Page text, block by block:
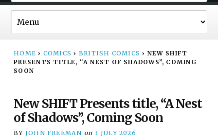
HOME › COMICS › BRITISH COMICS › NEW SHIFT
PRESENTS TITLE, “A NEST OF SHADOWS”, COMING
SOON
New SHIFT Presents title, “A Nest
of Shadows”, Coming Soon
BY JOHN FREEMAN on 3 JULY 2026